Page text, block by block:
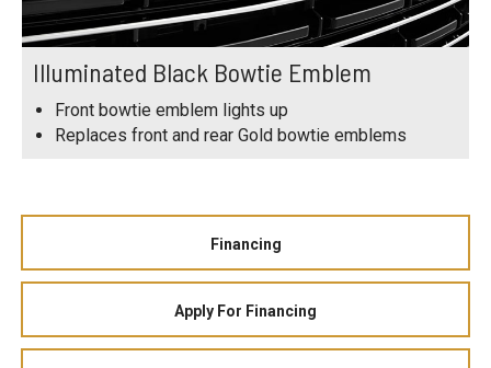
Illuminated Black Bowtie Emblem
Front bowtie emblem lights up
Replaces front and rear Gold bowtie emblems
Financing
Apply For Financing